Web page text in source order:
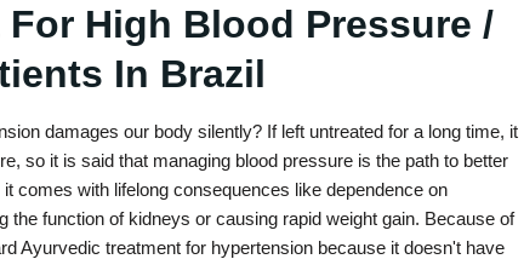
High Blood Pressure /
In Brazil
damages our body silently? If left untreated for a long time, it
so it is said that managing blood pressure is the path to better
comes with lifelong consequences like dependence on
function of kidneys or causing rapid weight gain. Because of
Ayurvedic treatment for hypertension because it doesn't have